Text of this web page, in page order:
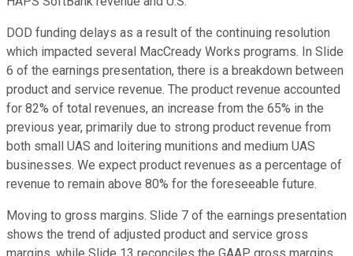
DOD funding delays as a result of the continuing resolution
which impacted several MacCready Works programs. In Slide
6 of the earnings presentation, there is a breakdown between
product and service revenue. The product revenue accounted
for 82% of total revenues, an increase from the 65% in the
previous year, primarily due to strong product revenue from
both small UAS and loitering munitions and medium UAS
businesses. We expect product revenues as a percentage of
revenue to remain above 80% for the foreseeable future.
Moving to gross margins. Slide 7 of the earnings presentation
shows the trend of adjusted product and service gross